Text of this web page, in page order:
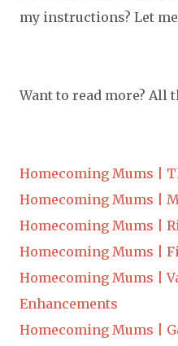
my instructions? Let
Want to read more? All
Homecoming Mums |
Homecoming Mums |
Homecoming Mums |
Homecoming Mums |
Homecoming Mums |
Enhancements
Homecoming Mums |